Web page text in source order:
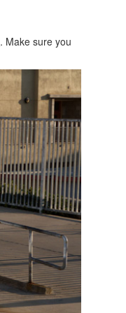
. Make sure you